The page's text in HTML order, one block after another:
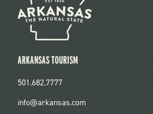
ARKANSAS TOURISM
501.682.7777
info@arkansas.com